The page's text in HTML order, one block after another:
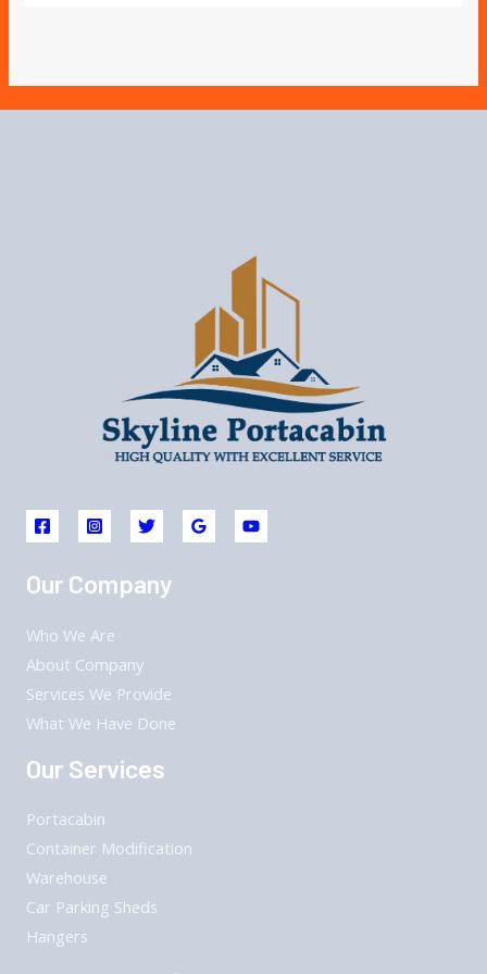
Our Company
Who We Are
About Company
Services We Provide
What We Have Done
Our Services
Portacabin
Container Modification
Warehouse
Car Parking Sheds
Hangers